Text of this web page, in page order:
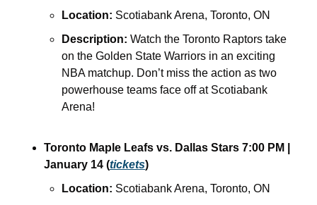
Location: Scotiabank Arena, Toronto, ON
Description: Watch the Toronto Raptors take
on the Golden State Warriors in an exciting
NBA matchup. Don’t miss the action as two
powerhouse teams face off at Scotiabank
Arena!
Toronto Maple Leafs vs. Dallas Stars 7:00 PM |
January 14 (tickets)
Location: Scotiabank Arena, Toronto, ON